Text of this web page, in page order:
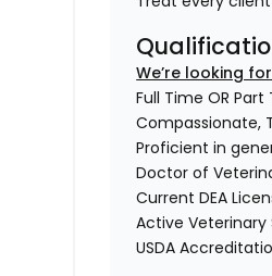
We’re looking
Full Time OR
Compassionate,
Proficient in
Doctor of
Current DEA
Active Veterinary
USDA